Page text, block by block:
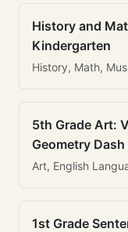
History and
Kindergarten
History, Math,
5th Grade Art:
Geometry Dash
Art, English
1st Grade